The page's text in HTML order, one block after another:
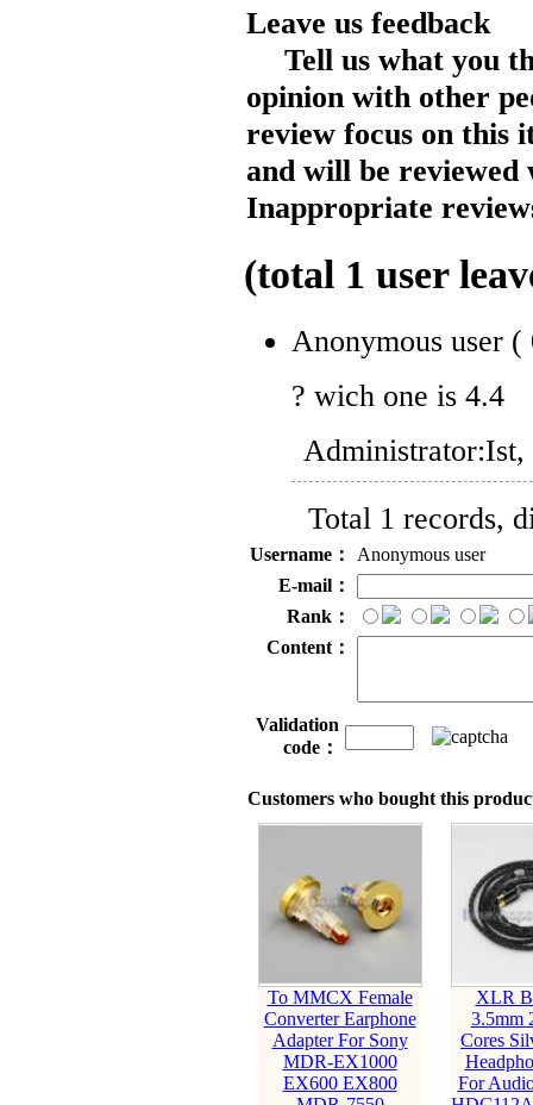
Leave us feedback
Tell us what you
opinion with other
review focus on this
and will be reviewed
Inappropriate
(total 1 user
Anonymous user (
? wich one is 4.4
Administrator:Ist,
Total 1 records,
Username：
Anonymous user
E-mail：
Rank：
Content：
Validation
code：
Customers who bought this
To MMCX Female
Converter Earphone
Adapter For Sony
MDR-EX1000
EX600 EX800
XLR
3.5mm
Cores
For